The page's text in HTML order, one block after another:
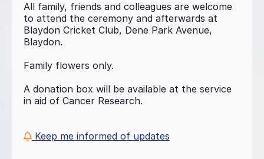
All family, friends and colleagues are welcome
to attend the ceremony and afterwards at
Blaydon Cricket Club, Dene Park Avenue,
Blaydon.
Family flowers only.
A donation box will be available at the service
in aid of Cancer Research.
Keep me informed of updates